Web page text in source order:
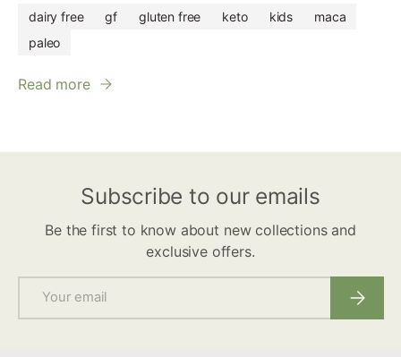
dairy free gf gluten free keto kids
maca
paleo
Read more
Subscribe to our emails
Be the first to know about new collections and
exclusive offers.